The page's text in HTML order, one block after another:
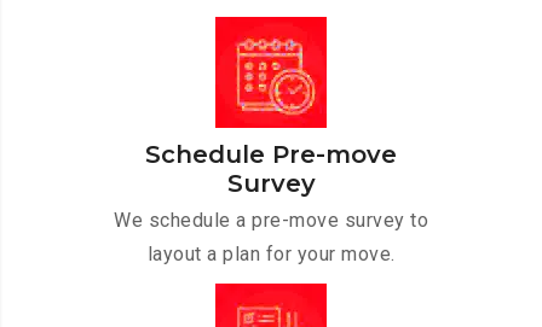
Schedule Pre-move
Survey
We schedule a pre-move survey to
layout a plan for your move.